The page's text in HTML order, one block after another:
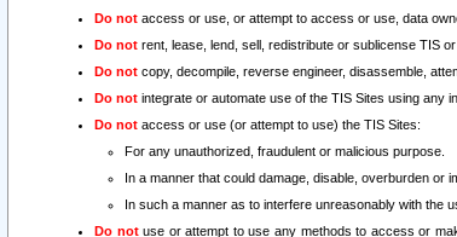
Do not access or use, or attempt to access or use, data
Do not rent, lease, lend, sell, redistribute or sublicense TIS
Do not copy, decompile, reverse engineer, disassemble,
Do not integrate or automate use of the TIS Sites using any
Do not access or use (or attempt to use) the TIS Sites:
For any unauthorized, fraudulent or malicious purpose.
In a manner that could damage, disable, overburden or
In such a manner as to interfere unreasonably with the
Do notuse or attempt to use any methods to access or